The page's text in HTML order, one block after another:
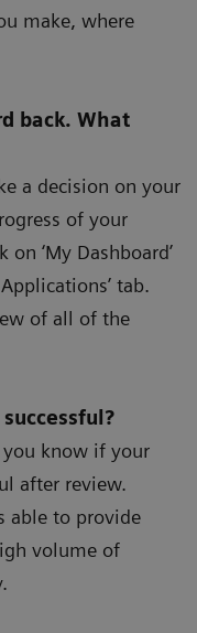
make, where
back. What
a decision on your
of your
‘My Dashboard’
tab.
of all of the
know if your
after review.
able to provide
volume of